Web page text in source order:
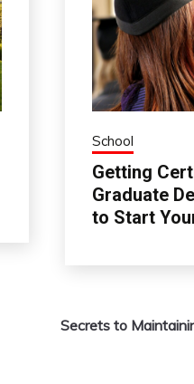
School
Getting
Graduate
to Start
Secrets to